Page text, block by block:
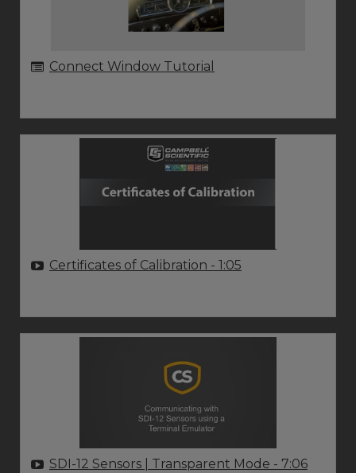
Connect Window Tutorial
Certificates of Calibration - 1:05
SDI-12 Sensors | Transparent Mode - 7:06